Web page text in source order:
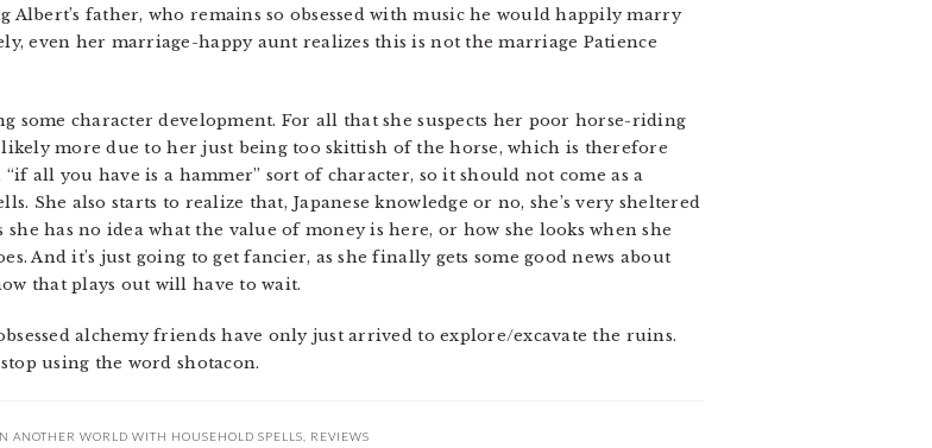
Albert’s father, who remains so obsessed with music he would happily marry
even her marriage-happy aunt realizes this is not the marriage Patience
some character development. For all that she suspects her poor horse-riding
likely more due to her just being too skittish of the horse, which is therefore
all you have is a hammer” sort of character, so it should not come as a
She also starts to realize that, Japanese knowledge or no, she’s very sheltered
has no idea what the value of money is here, or how she looks when she
And it’s just going to get fancier, as she finally gets some good news about
that plays out will have to wait.
alchemy friends have only just arrived to explore/excavate the ruins.
using the word shotacon.
ANOTHER WORLD WITH HOUSEHOLD SPELLS REVIEWS